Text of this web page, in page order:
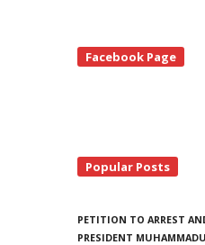
Facebook Page
Popular Posts
PETITION TO ARREST
PRESIDENT